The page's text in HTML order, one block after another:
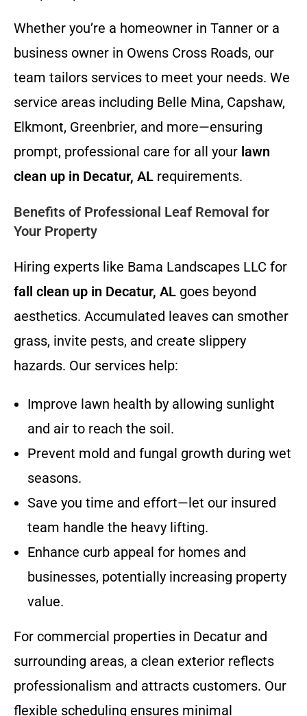
Whether you’re a homeowner in Tanner or a
business owner in Owens Cross Roads, our
team tailors services to meet your needs. We
service areas including Belle Mina, Capshaw,
Elkmont, Greenbrier, and more—ensuring
prompt, professional care for all your lawn
clean up in Decatur, AL requirements.
Benefits of Professional Leaf Removal for
Your Property
Hiring experts like Bama Landscapes LLC for
fall clean up in Decatur, AL goes beyond
aesthetics. Accumulated leaves can smother
grass, invite pests, and create slippery
hazards. Our services help:
Improve lawn health by allowing sunlight
and air to reach the soil.
Prevent mold and fungal growth during wet
seasons.
Save you time and effort—let our insured
team handle the heavy lifting.
Enhance curb appeal for homes and
businesses, potentially increasing property
value.
For commercial properties in Decatur and
surrounding areas, a clean exterior reflects
professionalism and attracts customers. Our
flexible scheduling ensures minimal